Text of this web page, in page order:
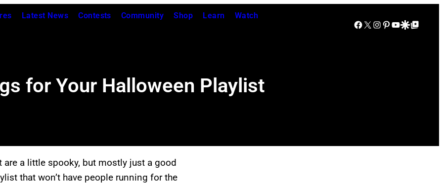
Latest News Contests Community Shop Learn Watch
Facebook
X Instagram
Pinterest
YouTube
Google Discover
Google Top Posts
for Your Halloween Playlist
are a little spooky, but mostly just a good
that won’t have people running for the